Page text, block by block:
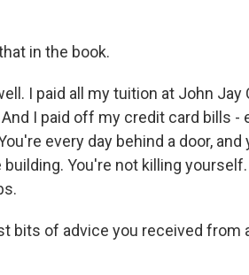
in the book.
I paid all my tuition at John
I paid off my credit card bills -
every day behind a door,
You're not killing
bits of advice you received from